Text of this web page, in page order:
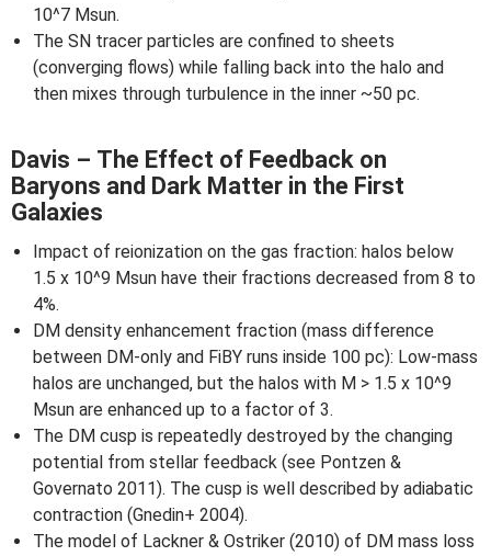
10^7 Msun.
The SN tracer particles are confined to sheets
(converging flows) while falling back into the halo and
then mixes through turbulence in the inner ~50 pc.
Davis – The Effect of Feedback on
Baryons and Dark Matter in the First
Galaxies
Impact of reionization on the gas fraction: halos below
1.5 x 10^9 Msun have their fractions decreased from 8 to
4%.
DM density enhancement fraction (mass difference
between DM-only and FiBY runs inside 100 pc): Low-mass
halos are unchanged, but the halos with M > 1.5 x 10^9
Msun are enhanced up to a factor of 3.
The DM cusp is repeatedly destroyed by the changing
potential from stellar feedback (see Pontzen &
Governato 2011). The cusp is well described by adiabatic
contraction (Gnedin+ 2004).
The model of Lackner & Ostriker (2010) of DM mass loss